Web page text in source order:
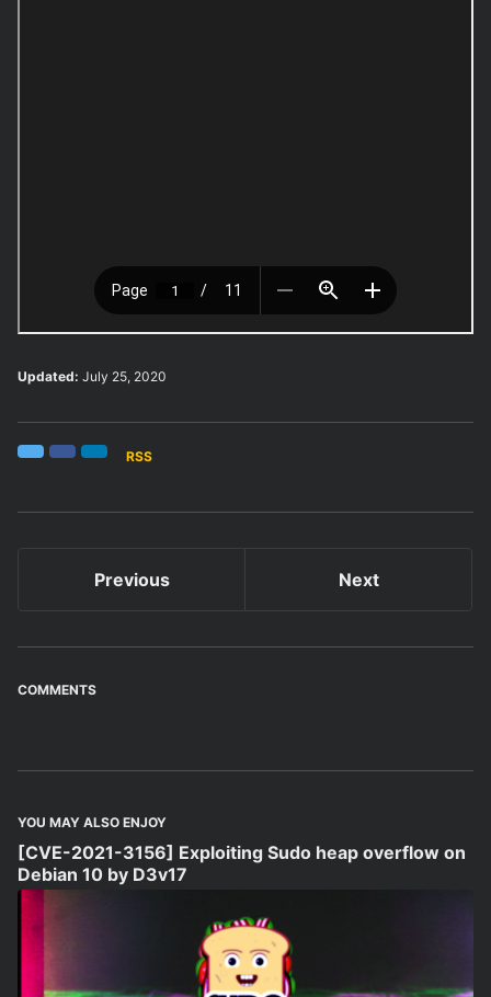
Updated: July 25, 2020
TwitterFacebookLinkedIn
RSS
Previous Next
COMMENTS
YOU MAY ALSO ENJOY
[CVE-2021-3156] Exploiting Sudo heap overflow on
Debian 10 by D3v17